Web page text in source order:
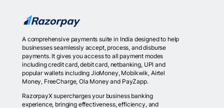
A comprehensive payments suite in India designed to help
businesses seamlessly accept, process, and disburse
payments. It gives you access to all payment modes
including credit card, debit card, netbanking, UPI and
popular wallets including JioMoney, Mobikwik, Airtel
Money, FreeCharge, Ola Money and PayZapp.
RazorpayX supercharges your business banking
experience, bringing effectiveness, efficiency, and